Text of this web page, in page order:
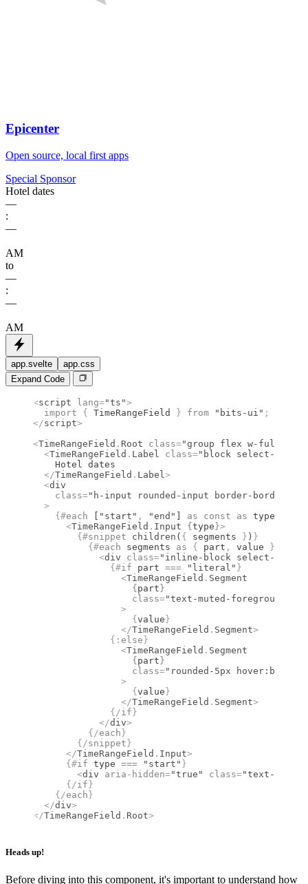
Epicenter
Open source, local first apps
Special Sponsor
Hotel dates
––
:
––
AM
to
––
:
––
AM
app.svelte
app.css
Expand Code
<script lang="ts">
  import
{ TimeRangeField } from "bits-ui" ;
</script>
<TimeRangeField . Root class="group flex w-full
  <
TimeRangeField . Label class="block select-none
    Hotel dates
  </
TimeRangeField . Label>
  <
div
    class
="h-input rounded-input border-border-
  >
    {#
each "start" , "end" as const as type
      <
TimeRangeField . Input { type }>
        {#
snippet children ( { segments } ) }
          {#
each segments as { part , value },
            <
div class="inline-block select-none"
              {#
if part === "literal" }
                <
TimeRangeField . Segment
                  {
part }
                  class
="text-muted-foreground p-
                >
                  {
value }
                </
TimeRangeField . Segment>
              {:
else }
                <
TimeRangeField . Segment
                  {
part }
                  class
="rounded-5px hover:bg-
                >
                  {
value }
                </
TimeRangeField . Segment>
              {/
if }
            </
div>
          {/
each }
        {/
snippet }
      </
TimeRangeField . Input>
      {#
if type === "start" }
        <
div aria-hidden="true" class="text-
      {/
if }
    {/
each }
  </
div>
</TimeRangeField . Root>
Heads up!
Before diving into this component, it's important to understand how